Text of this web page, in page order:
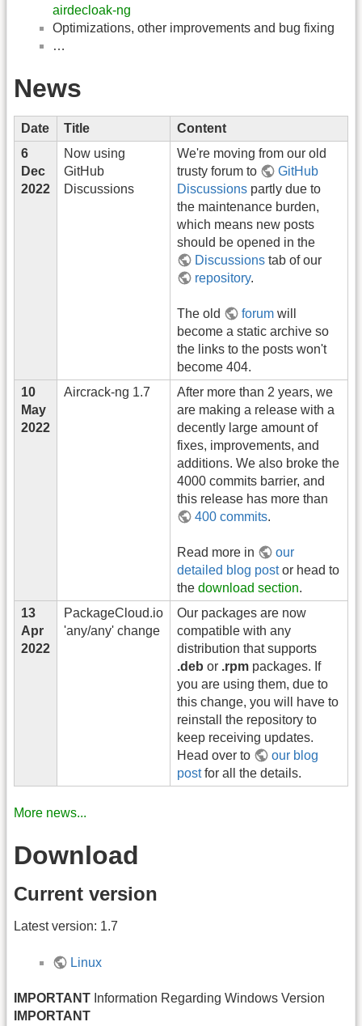
airdecloak-ng
Optimizations, other improvements and bug fixing
…
News
Date Title
Content
6
Dec
2022
Now using
GitHub
Discussions
We're moving from our old
trusty forum to
GitHub
Discussions partly due to
the maintenance burden,
which means new posts
should be opened in the
Discussions tab of our
repository.
The old forum will
become a static archive so
the links to the posts won't
become 404.
10
May
2022
Aircrack-ng 1.7
After more than 2 years, we
are making a release with a
decently large amount of
fixes, improvements, and
additions. We also broke the
4000 commits barrier, and
this release has more than
400 commits.
Read more in
our
detailed blog postor head to
the download section.
13
Apr
2022
PackageCloud.io
'any/any' change
Our packages are now
compatible with any
distribution that supports
.deb or .rpm packages. If
you are using them, due to
this change, you will have to
reinstall the repository to
keep receiving updates.
Head over to
our blog
postfor all the details.
More news...
Download
Current version
Latest version: 1.7
Linux
IMPORTANT Information Regarding Windows Version
IMPORTANT